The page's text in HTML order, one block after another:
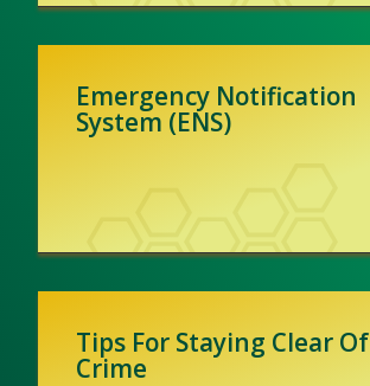
Emergency Notification
System (ENS)
Tips For Staying Clear Of
Crime